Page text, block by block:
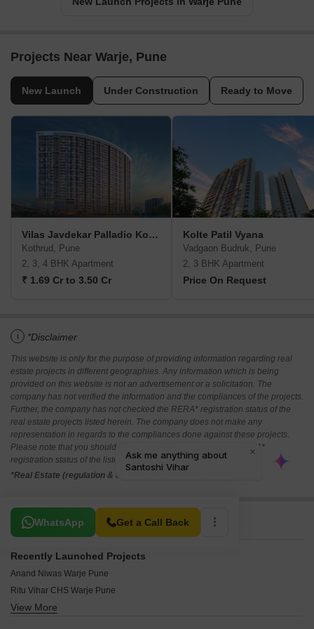
Projects Near Warje, Pune
New Launch Under Construction Ready to Move
Vilas Javdekar Palladio Kothrud Central
Kothrud, Pune
2, 3, 4 BHK Apartment
₹ 1.69 Cr to 3.50 Cr
Kolte Patil Vyana
Vadgaon Budruk, Pune
2, 3 BHK Apartment
Price On Request
i *Disclaimer
This website is only for the purpose of providing information regarding real
estate projects in different geographies. Any information which is being
provided on this website is not an advertisement or a solicitation. The
company has not verified the information and the compliances of the projects.
Further, the company has not checked the RERA* registration status of the
real estate projects listed herein. The company does not make any
representation in regards to the compliances done against these projects.
Please note that you should make yourself aware about the RERA*
registration status of the listed real estate projects.
*Real Estate (regulation & development) act 2016.
WhatsApp Get a Call Back
Related To Your Search
Recently Launched Projects
Anand Niwas Warje Pune
Ritu Vihar CHS Warje Pune
Shravani Heights Warje Warje Pune
View More